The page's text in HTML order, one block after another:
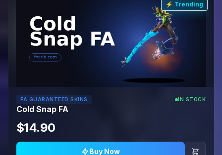
⚡ Trending
FA GUARANTEED SKINS IN STOCK
Cold Snap FA
$14.90
Buy Now